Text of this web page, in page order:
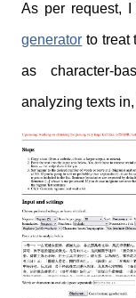
As per request,
generator to treat
as character-
analyzing texts